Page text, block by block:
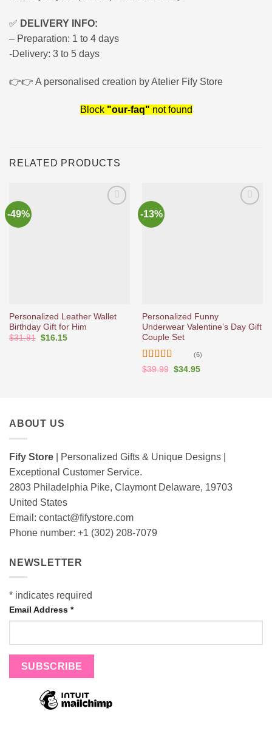
✅ DELIVERY INFO:
– Preparation: 1 to 4 days
-Delivery: 3 to 5 days
👉👉 A personalised creation by Atelier Fify Store
Block "our-faq" not found
RELATED PRODUCTS
-49%
Personalized Leather Wallet
Birthday Gift for Him
$31.81 Original
$16.15Current
-13%
Personalized Funny
Underwear Valentine’s Day Gift
Couple Set
Rated5 out
(6)
$39.99 Original
$34.95Current
ABOUT US
Fify Store | Personalized Gifts & Unique Designs |
Exceptional Customer Service.
2803 Philadelphia Pike, Claymont Delaware, 19703
United States
Email: contact@fifystore.com
Phone number: +1 (302) 208-7079
NEWSLETTER
* indicates required
Email Address *